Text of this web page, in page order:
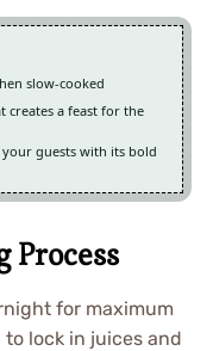
slow-cooked
creates a feast for the
guests with its bold
Process
for maximum
lock in juices and